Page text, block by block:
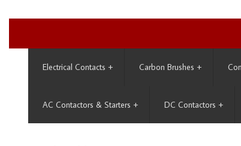
Electrical Contacts + Carbon Brushes +
AC Contactors & Starters + DC Contactors +